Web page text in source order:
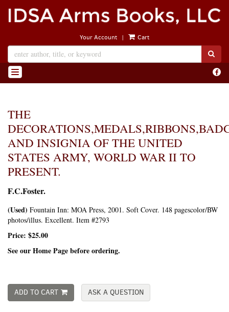
Skip
to
Your Account | Cart
TOGGLE NAVIGATION Find
on
THE
AND INSIGNIA OF THE UNITED
STATES ARMY, WORLD WAR II TO
PRESENT.
F.C.Foster.
(Used) Fountain Inn: MOA Press, 2001. Soft Cover. 148 pagescolor/BW
photos/illus. Excellent. Item #2793
Price: $25.00
See our Home Page before ordering.
ADD TO CART ASK A QUESTION